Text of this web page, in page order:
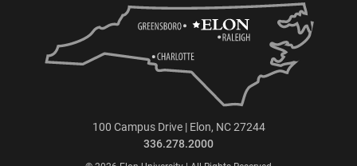
100 Campus Drive | Elon, NC 27244
336.278.2000